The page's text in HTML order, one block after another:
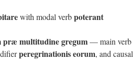
with modal verbpoterant
præ multitudine gregum— main verb
peregrinationis eorum, and causal